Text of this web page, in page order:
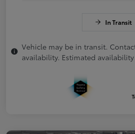
In Transit
Vehicle may be in transit.
availability. Estimated